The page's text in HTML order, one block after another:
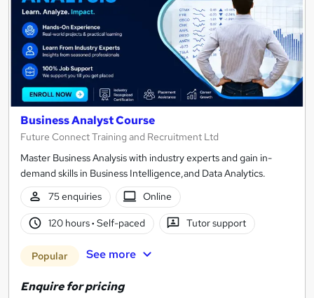
Business Analyst Course
Future Connect Training and Recruitment Ltd
Master Business Analysis with industry experts and gain in-
demand skills in Business Intelligence,and Data Analytics.
75 enquiries
Online
120 hours· Self-paced Tutor support
Popular See more
Enquire for pricing